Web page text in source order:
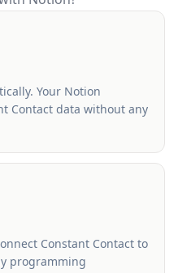
Your Notion
Contact data without any
Constant Contact to
programming